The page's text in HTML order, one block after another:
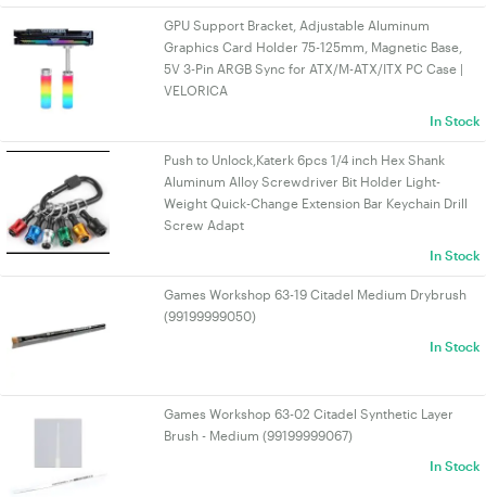
GPU Support Bracket, Adjustable Aluminum
Graphics Card Holder 75-125mm, Magnetic Base,
5V 3-Pin ARGB Sync for ATX/M-ATX/ITX PC Case |
VELORICA
In Stock
Push to Unlock,Katerk 6pcs 1/4 inch Hex Shank
Aluminum Alloy Screwdriver Bit Holder Light-
Weight Quick-Change Extension Bar Keychain Drill
Screw Adapt
In Stock
Games Workshop 63-19 Citadel Medium Drybrush
(99199999050)
In Stock
Games Workshop 63-02 Citadel Synthetic Layer
Brush - Medium (99199999067)
In Stock